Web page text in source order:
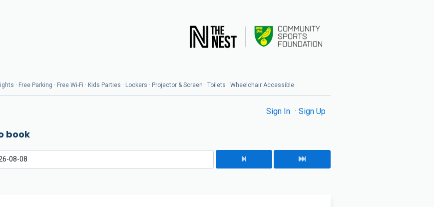
· Free Parking · Free Wi-Fi · Kids Parties · Lockers · Projector & Screen · Toilets · Wheelchair Accessible
Sign In Sign Up
book